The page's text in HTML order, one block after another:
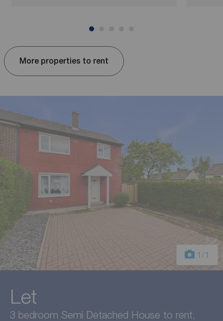
More properties to rent
1 /1
Let
3 bedroom Semi Detached House to rent,